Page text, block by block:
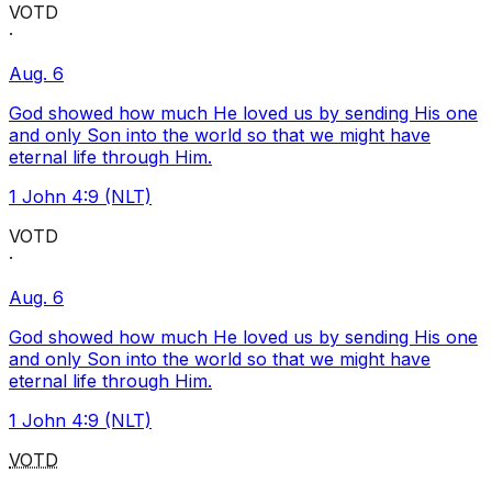
VOTD
·
Aug. 6
God showed how much He loved us by sending His one
and only Son into the world so that we might have
eternal life through Him.
1 John 4:9 (NLT)
VOTD
·
Aug. 6
God showed how much He loved us by sending His one
and only Son into the world so that we might have
eternal life through Him.
1 John 4:9 (NLT)
VOTD